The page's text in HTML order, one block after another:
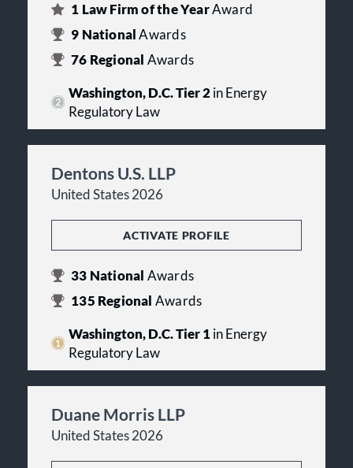
1 Law Firm of the YearAward
9 NationalAwards
76 Regional Awards
Washington, D.C. Tier 2in Energy
Regulatory Law
Dentons U.S. LLP
United States 2026
ACTIVATE PROFILE
33 National Awards
135 Regional Awards
Washington, D.C. Tier 1in Energy
Regulatory Law
Duane Morris LLP
United States 2026